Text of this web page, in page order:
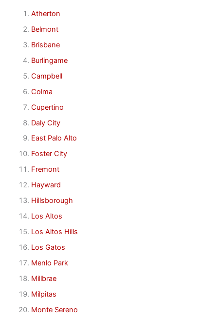
Atherton
Belmont
Brisbane
Burlingame
Campbell
Colma
Cupertino
Daly City
East Palo Alto
Foster City
Fremont
Hayward
Hillsborough
Los Altos
Los Altos Hills
Los Gatos
Menlo Park
Millbrae
Milpitas
Monte Sereno